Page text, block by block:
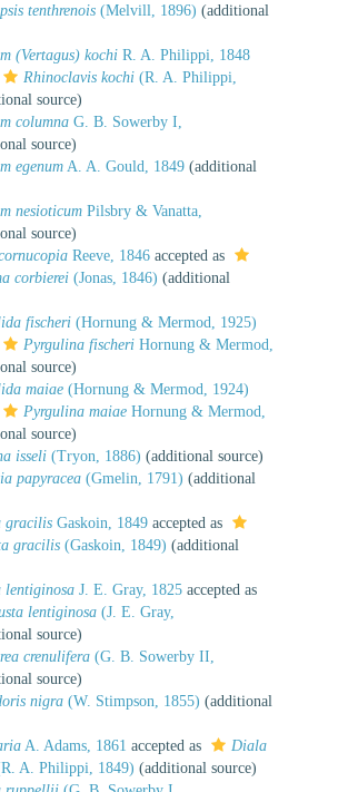
tenthrenois (Melvill, 1896) (additional
(Vertagus) kochi R. A. Philippi, 1848
Rhinoclavis kochi (R. A. Philippi,
source)
columna G. B. Sowerby I,
source)
egenum A. A. Gould, 1849 (additional
nesioticum Pilsbry & Vanatta,
source)
Reeve, 1846 accepted as
corbierei (Jonas, 1846) (additional
fischeri (Hornung & Mermod, 1925)
Pyrgulina fischeri Hornung & Mermod,
source)
maiae (Hornung & Mermod, 1924)
Pyrgulina maiae Hornung & Mermod,
source)
isseli (Tryon, 1886) (additional source)
papyracea (Gmelin, 1791) (additional
gracilis Gaskoin, 1849 accepted as
gracilis (Gaskoin, 1849) (additional
lentiginosa J. E. Gray, 1825 accepted as
lentiginosa (J. E. Gray,
source)
crenulifera (G. B. Sowerby II,
source)
nigra (W. Stimpson, 1855) (additional
A. Adams, 1861 accepted as
Diala
A. Philippi, 1849) (additional source)